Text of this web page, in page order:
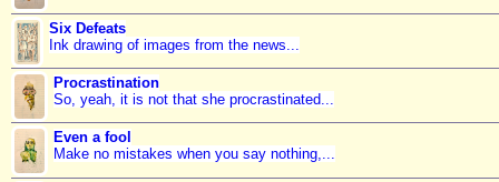
Six Defeats
Ink drawing of images from the news...
Procrastination
So, yeah, it is not that she procrastinated...
Even a fool
Make no mistakes when you say nothing,...